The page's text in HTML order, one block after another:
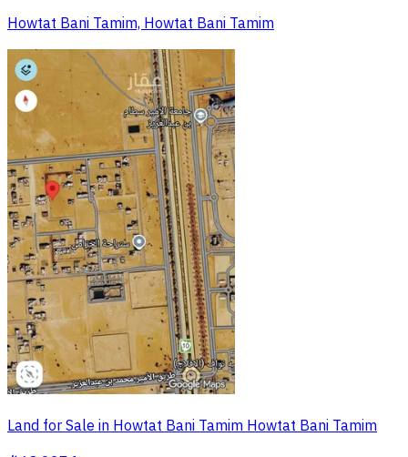
Howtat Bani Tamim, Howtat Bani Tamim
Land for Sale in Howtat Bani Tamim Howtat Bani Tamim